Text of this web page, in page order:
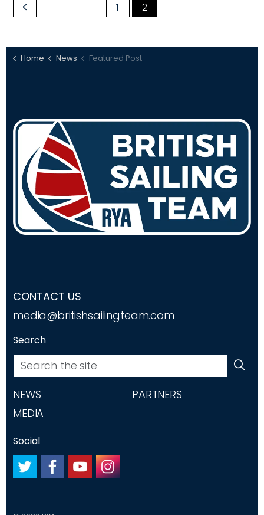
1 2
Home News Featured Post
CONTACT US
media@britishsailingteam.com
Search
NEWS
PARTNERS
MEDIA
Social